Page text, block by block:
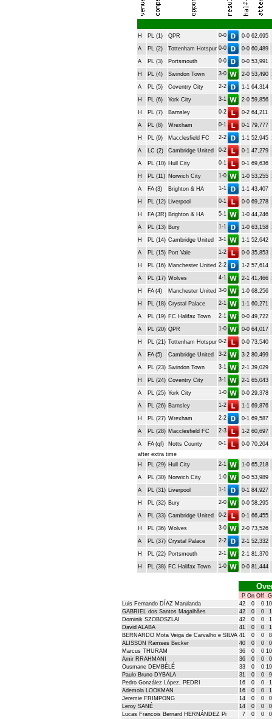
H PL (1) QPR 0-0 0-0 62,695
A PL (2) Tottenham Hotspur 0-0 0-0 60,489
A PL (3) Portsmouth 0-0 0-0 53,991
H PL (4) Swindon Town 3-0 2-0 53,490
A PL (5) Coventry City 2-2 1-1 64,314
H PL (6) York City 3-1 2-0 59,856
H PL (7) Barnsley 0-2 0-2 64,211
A PL (8) Wrexham 0-1 0-1 79,777
H PL (9) Macclesfield FC 2-2 1-1 52,945
A LC (2) Cambridge United 0-2 0-1 47,279
A PL (10) Hull City 0-1 0-1 69,636
H PL (11) Norwich City 1-0 1-0 53,255
A FA (3) Brighton & HA 1-1 1-1 43,407
H PL (12) Liverpool 0-1 0-0 69,278
H FA (3R) Brighton & HA 5-1 1-0 44,246
A PL (13) Bury 1-1 1-0 63,158
H PL (14) Cambridge United 3-1 1-1 52,642
A PL (15) Port Vale 1-2 0-0 35,853
H PL (16) Manchester United 2-2 1-2 57,614
A PL (17) Wolves 4-1 2-1 41,466
H FA (4) Manchester United 3-0 1-0 68,256
H PL (18) Crystal Palace 2-1 1-1 60,271
A PL (19) FC Halifax Town 2-1 0-0 49,722
A PL (20) QPR 1-0 0-0 64,017
H PL (21) Tottenham Hotspur 0-2 0-0 73,540
A FA (5) Cambridge United 3-2 3-2 80,499
A PL (23) Swindon Town 3-1 2-1 39,029
H PL (24) Coventry City 3-1 2-1 65,043
A PL (25) York City 1-0 0-0 29,378
A PL (26) Barnsley 1-2 1-1 69,876
H PL (27) Wrexham 2-2 0-1 69,587
A PL (28) Macclesfield FC 2-3 1-2 60,697
A FA (qf) Notts County 0-1 0-0 70,204
after extra time
H
PL (29) Hull City 2-1 1-0 65,218
A PL (30) Norwich City 1-0 0-0 53,989
A PL (31) Liverpool 1-1 0-1 84,927
H PL (32) Bury 2-0 0-0 58,295
A PL (33) Cambridge United 0-2 0-1 66,455
H PL (36) Wolves 3-0 2-0 73,526
A PL (37) Crystal Palace 2-2 2-1 52,332
H PL (22) Portsmouth 2-1 2-1 81,370
H PL (38) FC Halifax Town 1-0 0-0 81,444
P On Off G
Luis Fernando DÍAZ Marulanda
42 0 0 10
GABRIEL dos Santos Magalhães
42 0 0
1
Dominik SZOBOSZLAI
42 0 0
1
David ALABA
41 0 0
1
BERNARDO Mota Veiga de Carvalho e SILVA 41 0 0
8
ALISSON Ramses Becker
40 0 0
0
Marcus THURAM
36 0 0 10
Amir RRAHMANI
36 0 0
0
Ousmane DEMBÉLÉ
33 0 0 19
Paulo Bruno DYBALA
31 0 0
9
Pedro González López, PEDRI
16 0 0
1
Ademola LOOKMAN
16 0 0
1
Jeremie FRIMPONG
14 0 0
0
Leroy SANÉ
14 0 0
0
Lucas Francois Bernard HERNÁNDEZ Pi
7 0 0 0